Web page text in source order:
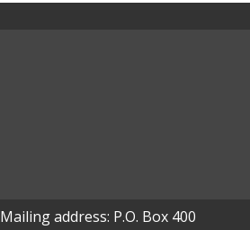
Mailing address: P.O. Box 400